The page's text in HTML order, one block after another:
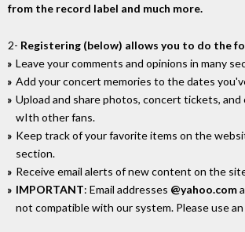
from the record label and much more.
2- Registering (below) allows you to do the
Leave your comments and opinions in many
Add your concert memories to the dates
Upload and share photos, concert tickets, and
wIth other fans.
Keep track of your favorite items on the
section.
Receive email alerts of new content on the
IMPORTANT: Email addresses @yahoo.com
not compatible with our system. Please use